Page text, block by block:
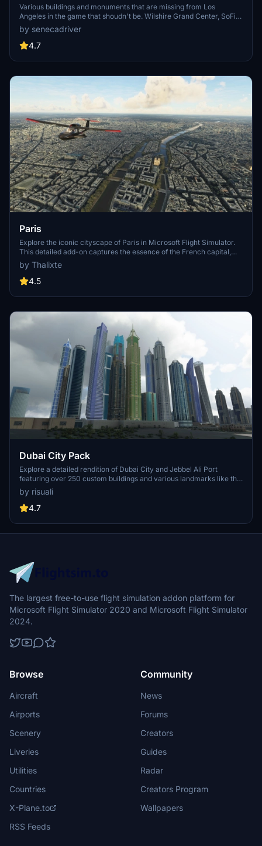
Various buildings and monuments that are missing from Los
Angeles in the game that shoudn't be. Wilshire Grand Center, SoFi
Stadium, 801 S Grand, 825 S Hill, 888 S Hope, 1000 Grand, Apex the
One, Atelier, Aven Apartments, Metropolis Towers, Level Los
Angeles
by senecadriver
4.7
Paris
Explore the iconic cityscape of Paris in Microsoft Flight Simulator.
This detailed add-on captures the essence of the French capital,
featuring famous landmarks and architectural marvels. With
accurate GPS coordinates, immerse yourself in the beauty of Paris,
known for its historical significance and vibrant culture. Download
perspective.
by Thalixte
4.5
Dubai City Pack
Explore a detailed rendition of Dubai City and Jebbel Ali Port
featuring over 250 custom buildings and various landmarks like the
iconic hotels and tourist attractions. While focusing on enhancing
the daytime visuals, this pack offers improved textures for select
buildings, promising a refreshing experience for simmers.
to address previous elevation issues, ensuring a more immersive
flight into this dynamic cityscape.
by risuali
4.7
The largest free-to-use flight simulation addon platform for
Microsoft Flight Simulator 2020 and Microsoft Flight Simulator
2024.
Browse
Aircraft
Airports
Scenery
Liveries
Utilities
Countries
X-Plane.to
RSS Feeds
Community
News
Forums
Creators
Guides
Radar
Creators Program
Wallpapers